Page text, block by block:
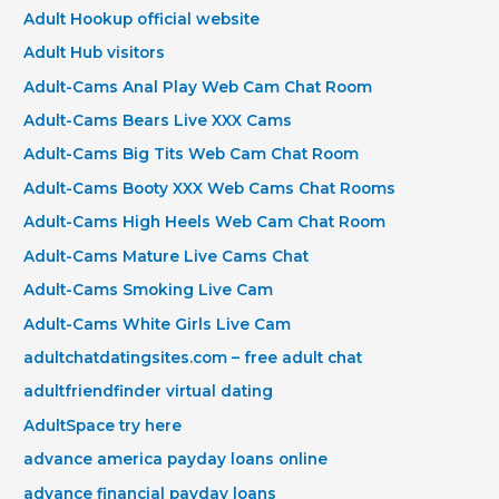
Adult Hookup official website
Adult Hub visitors
Adult-Cams Anal Play Web Cam Chat Room
Adult-Cams Bears Live XXX Cams
Adult-Cams Big Tits Web Cam Chat Room
Adult-Cams Booty XXX Web Cams Chat Rooms
Adult-Cams High Heels Web Cam Chat Room
Adult-Cams Mature Live Cams Chat
Adult-Cams Smoking Live Cam
Adult-Cams White Girls Live Cam
adultchatdatingsites.com – free adult chat
adultfriendfinder virtual dating
AdultSpace try here
advance america payday loans online
advance financial payday loans